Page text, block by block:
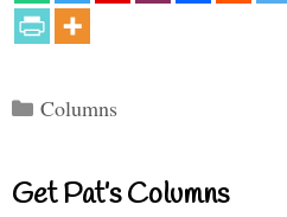
Categories
Columns
Get Pat’s Columns